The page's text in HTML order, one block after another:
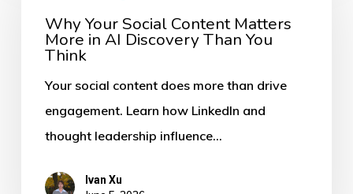
Content
Matters
More
Than
Why Your Social Content Matters
More in AI Discovery Than You
Think
Your social content does more than drive
engagement. Learn how LinkedIn and
thought leadership influence…
Ivan Xu